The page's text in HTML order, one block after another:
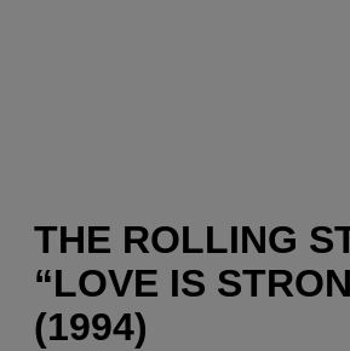
THE ROLLING
“LOVE IS
(1994)